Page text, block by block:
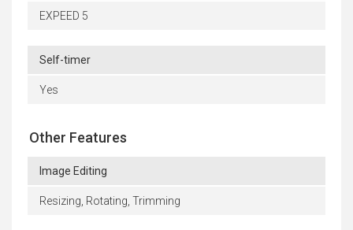
EXPEED 5
Self-timer
Yes
Other Features
Image Editing
Resizing, Rotating, Trimming